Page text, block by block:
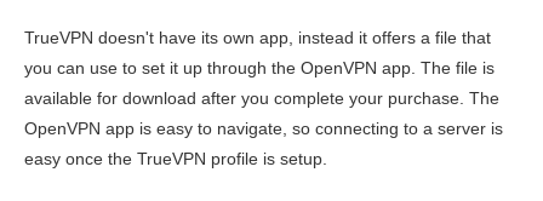
TrueVPN doesn't have its own app, instead it offers a file that
you can use to set it up through the OpenVPN app. The file is
available for download after you complete your purchase. The
OpenVPN app is easy to navigate, so connecting to a server is
easy once the TrueVPN profile is setup.